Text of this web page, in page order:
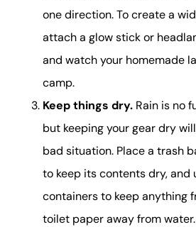
one direction. To create a
attach a glow stick or
and watch your homemade
camp.
Keep things dry. Rain is no
but keeping your gear dry
bad situation. Place a trash
to keep its contents dry, and
containers to keep anything
toilet paper away from water.